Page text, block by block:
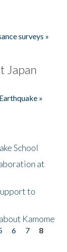
surveys »
Japan
»
School
at
to
Kamome
6 7
8